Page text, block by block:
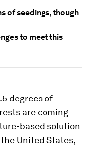
of seedings, though
to meet this
degrees of
are coming
based solution
United States,